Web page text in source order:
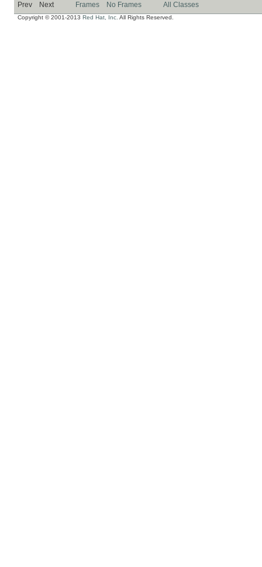
Prev Next Frames No Frames All Classes
Copyright © 2001-2013 Red Hat, Inc. All Rights Reserved.